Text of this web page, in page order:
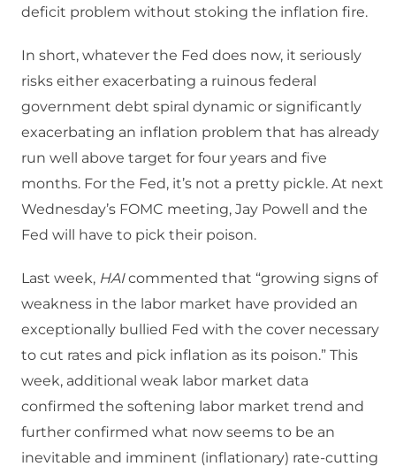
deficit problem without stoking the inflation fire.
In short, whatever the Fed does now, it seriously
risks either exacerbating a ruinous federal
government debt spiral dynamic or significantly
exacerbating an inflation problem that has already
run well above target for four years and five
months. For the Fed, it’s not a pretty pickle. At next
Wednesday’s FOMC meeting, Jay Powell and the
Fed will have to pick their poison.
Last week, HAIcommented that “growing signs of
weakness in the labor market have provided an
exceptionally bullied Fed with the cover necessary
to cut rates and pick inflation as its poison.” This
week, additional weak labor market data
confirmed the softening labor market trend and
further confirmed what now seems to be an
inevitable and imminent (inflationary) rate-cutting